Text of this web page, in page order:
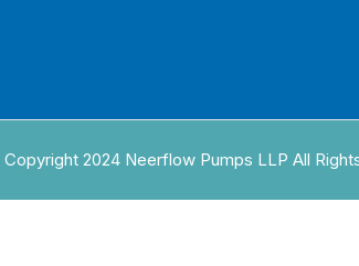
Kirloskar Pump Spare Parts
CRI Pump Spare Parts
Copyright 2024 Neerflow Pumps LLP All